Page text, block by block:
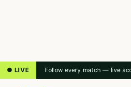
● LIVE Follow every match — live